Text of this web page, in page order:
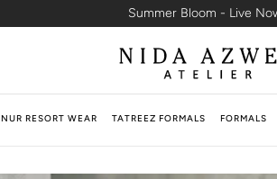
Summer Bloom - Live
NUR RESORT WEAR TATREEZ FORMALS FORMALS